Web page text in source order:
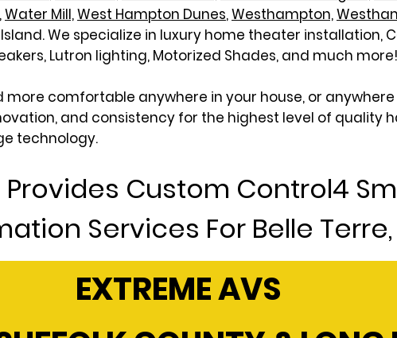
Water Mill,West Hampton Dunes,Westhampton,
We specialize in luxury home theater installation,
Lutron lighting, Motorized Shades, and much more!
more comfortable anywhere in your house, or
and consistency for the highest level of quality
technology.
Provides Custom Control4
Services For Belle Terre,
EXTREME AVS